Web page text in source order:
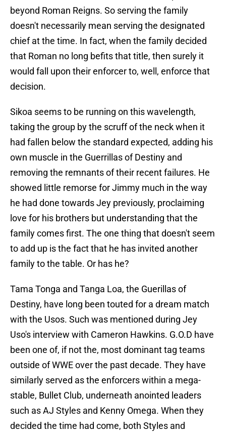
beyond Roman Reigns. So serving the family
doesn't necessarily mean serving the designated
chief at the time. In fact, when the family decided
that Roman no long befits that title, then surely it
would fall upon their enforcer to, well, enforce that
decision.
Sikoa seems to be running on this wavelength,
taking the group by the scruff of the neck when it
had fallen below the standard expected, adding his
own muscle in the Guerrillas of Destiny and
removing the remnants of their recent failures. He
showed little remorse for Jimmy much in the way
he had done towards Jey previously, proclaiming
love for his brothers but understanding that the
family comes first. The one thing that doesn't seem
to add up is the fact that he has invited another
family to the table. Or has he?
Tama Tonga and Tanga Loa, the Guerillas of
Destiny, have long been touted for a dream match
with the Usos. Such was mentioned during Jey
Uso's interview with Cameron Hawkins. G.O.D have
been one of, if not the, most dominant tag teams
outside of WWE over the past decade. They have
similarly served as the enforcers within a mega-
stable, Bullet Club, underneath anointed leaders
such as AJ Styles and Kenny Omega. When they
decided the time had come, both Styles and